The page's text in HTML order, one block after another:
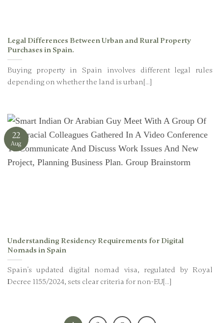
Legal Differences Between Urban and Rural Property
Purchases in Spain.
Buying property in Spain involves different legal rules
depending on whether the land is urban[...]
Understanding Residency Requirements for Digital
Nomads in Spain
Spain's updated digital nomad visa, regulated by Royal
Decree 1155/2024, sets clear criteria for non-EU[...]
22
Aug